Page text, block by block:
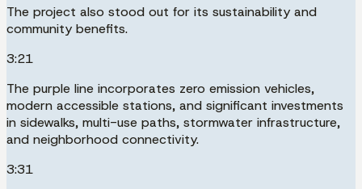
The project also stood out for its sustainability and
community benefits.
3:21
The purple line incorporates zero emission vehicles,
modern accessible stations, and significant investments
in sidewalks, multi-use paths, stormwater infrastructure,
and neighborhood connectivity.
3:31